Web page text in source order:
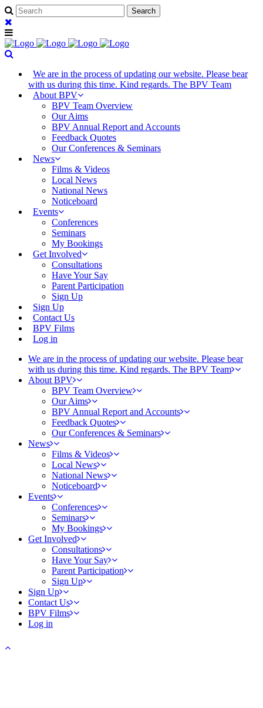
We are in the process of updating our website. Please bear
with us during this time. Kind regards. The BPV Team
About BPV
BPV Team Overview
Our Aims
BPV Annual Report and Accounts
Feedback Quotes
Our Conferences & Seminars
News
Films & Videos
Local News
National News
Noticeboard
Events
Conferences
Seminars
My Bookings
Get Involved
Consultations
Have Your Say
Parent Participation
Sign Up
Sign Up
Contact Us
BPV Films
Log in
We are in the process of updating our website. Please bear
with us during this time. Kind regards. The BPV Team
About BPV
BPV Team Overview
Our Aims
BPV Annual Report and Accounts
Feedback Quotes
Our Conferences & Seminars
News
Films & Videos
Local News
National News
Noticeboard
Events
Conferences
Seminars
My Bookings
Get Involved
Consultations
Have Your Say
Parent Participation
Sign Up
Sign Up
Contact Us
BPV Films
Log in